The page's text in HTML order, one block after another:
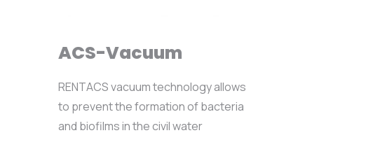
ACS-Vacuum
RENTACS vacuum technology allows
to prevent the formation of bacteria
and biofilms in the civil water